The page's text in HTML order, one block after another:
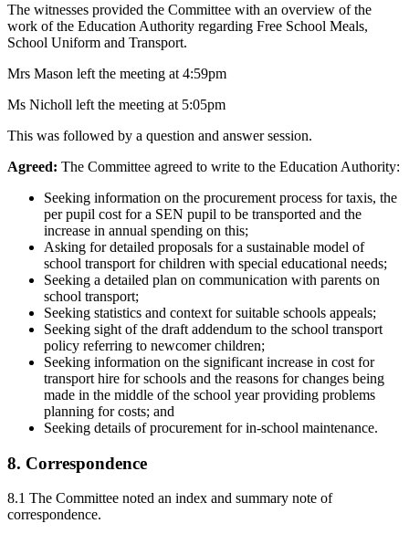
The witnesses provided the Committee with an overview of the
work of the Education Authority regarding Free School Meals,
School Uniform and Transport.
Mrs Mason left the meeting at 4:59pm
Ms Nicholl left the meeting at 5:05pm
This was followed by a question and answer session.
Agreed: The Committee agreed to write to the Education Authority:
Seeking information on the procurement process for taxis, the
per pupil cost for a SEN pupil to be transported and the
increase in annual spending on this;
Asking for detailed proposals for a sustainable model of
school transport for children with special educational needs;
Seeking a detailed plan on communication with parents on
school transport;
Seeking statistics and context for suitable schools appeals;
Seeking sight of the draft addendum to the school transport
policy referring to newcomer children;
Seeking information on the significant increase in cost for
transport hire for schools and the reasons for changes being
made in the middle of the school year providing problems
planning for costs; and
Seeking details of procurement for in-school maintenance.
8. Correspondence
8.1 The Committee noted an index and summary note of
correspondence.